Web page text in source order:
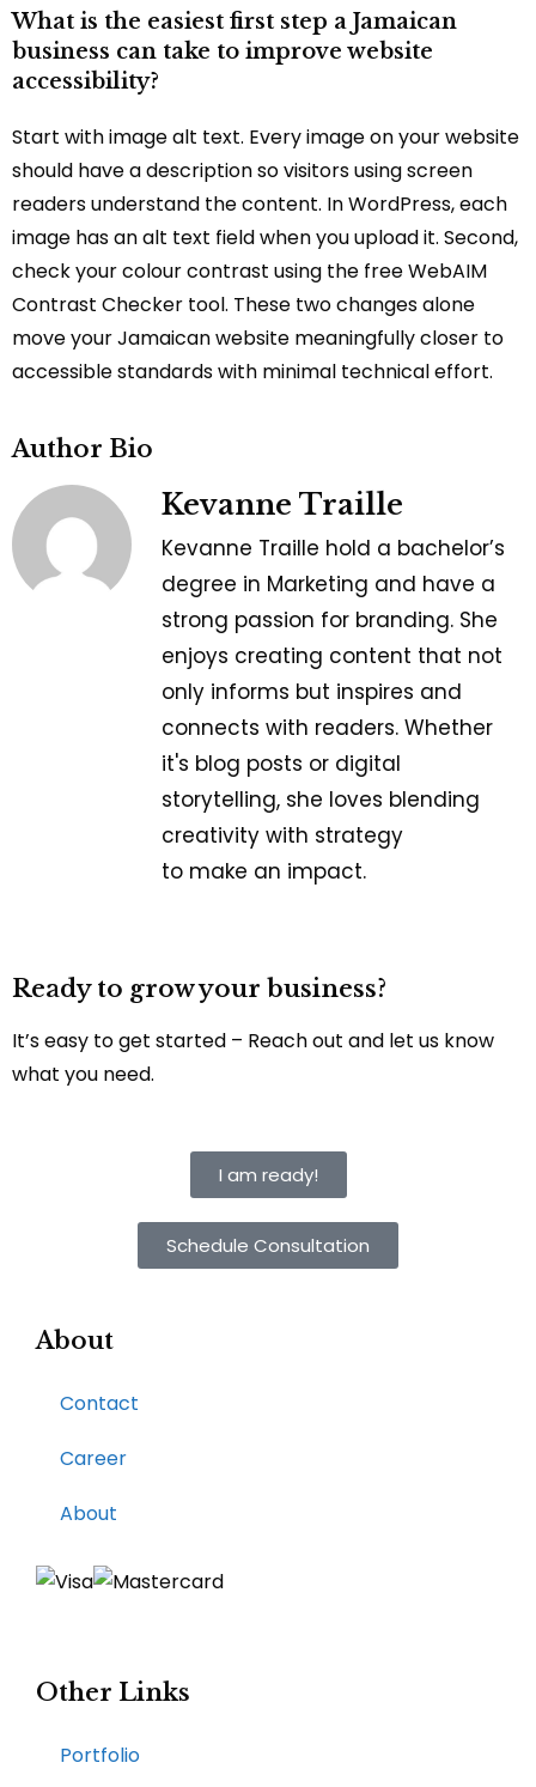
What is the easiest first step a Jamaican
business can take to improve website
accessibility?
Start with image alt text. Every image on your website
should have a description so visitors using screen
readers understand the content. In WordPress, each
image has an alt text field when you upload it. Second,
check your colour contrast using the free WebAIM
Contrast Checker tool. These two changes alone
move your Jamaican website meaningfully closer to
accessible standards with minimal technical effort.
Author Bio
Kevanne Traille
Kevanne Traille hold a bachelor’s
degree in Marketing and have a
strong passion for branding. She
enjoys creating content that not
only informs but inspires and
connects with readers. Whether
it's blog posts or digital
storytelling, she loves blending
creativity with strategy
to make an impact.
Ready to grow your business?
It’s easy to get started – Reach out and let us know
what you need.
I am ready!
Schedule Consultation
Other Links
Portfolio
About
Contact
Career
About